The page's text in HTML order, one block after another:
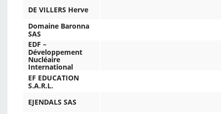
DE VILLERS Herve
Domaine Baronna
SAS
EDF –
Développement
Nucléaire
International
EF EDUCATION
S.A.R.L.
EJENDALS SAS